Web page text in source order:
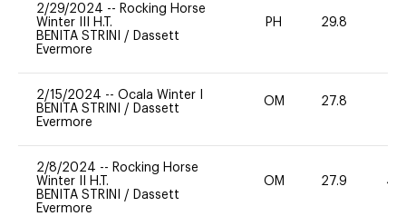
2/29/2024 -- Rocking Horse
Winter III H.T.
BENITA STRINI / Dassett
Evermore
PH 29.8
2/15/2024 -- Ocala Winter I
BENITA STRINI / Dassett
Evermore
OM 27.8
2/8/2024 -- Rocking Horse
Winter II H.T.
BENITA STRINI / Dassett
Evermore
OM 27.9 40